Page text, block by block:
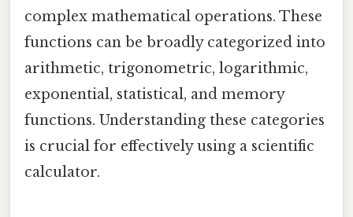
complex mathematical operations. These
functions can be broadly categorized into
arithmetic, trigonometric, logarithmic,
exponential, statistical, and memory
functions. Understanding these categories
is crucial for effectively using a scientific
calculator.